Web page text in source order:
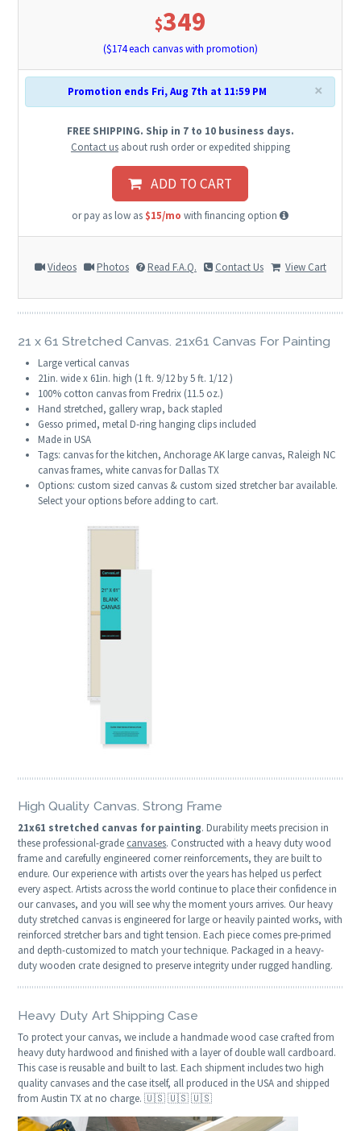
$349
($174each canvas with promotion)
×
Promotion ends Fri, Aug 7th at 11:59 PM
FREE SHIPPING. Ship in 7 to 10 business days.
Contact usabout rush order or expedited shipping
ADD TO CART
or pay as low as $15/mo with financing option
Videos Photos Read F.A.Q. Contact Us View Cart
21 x 61 Stretched Canvas. 21x61 Canvas For Painting
Large vertical canvas
21in. wide x 61in. high (1 ft. 9/12 by 5 ft. 1/12 )
100% cotton canvas from Fredrix (11.5 oz.)
Hand stretched, gallery wrap, back stapled
Gesso primed, metal D-ring hanging clips included
Made in USA
Tags: canvas for the kitchen, Anchorage AK large canvas, Raleigh NC
canvas frames, white canvas for Dallas TX
Options: custom sized canvas & custom sized stretcher bar available.
Select your options before adding to cart.
High Quality Canvas. Strong Frame
21x61 stretched canvas for painting. Durability meets precision in
these professional-grade canvases. Constructed with a heavy duty wood
frame and carefully engineered corner reinforcements, they are built to
endure. Our experience with artists over the years has helped us perfect
every aspect. Artists across the world continue to place their confidence in
our canvases, and you will see why the moment yours arrives. Our heavy
duty stretched canvas is engineered for large or heavily painted works, with
reinforced stretcher bars and tight tension. Each piece comes pre-primed
and depth-customized to match your technique. Packaged in a heavy-
duty wooden crate designed to preserve integrity under rugged handling.
Heavy Duty Art Shipping Case
To protect your canvas, we include a handmade wood case crafted from
heavy duty hardwood and finished with a layer of double wall cardboard.
This case is reusable and built to last. Each shipment includes two high
quality canvases and the case itself, all produced in the USA and shipped
from Austin TX at no charge. 🇺🇸 🇺🇸 🇺🇸